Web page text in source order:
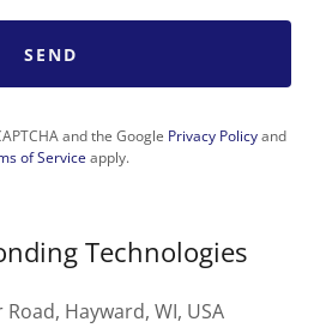
SEND
and the Google Privacy Policyand
of Service apply.
Technologies
Hayward, WI, USA